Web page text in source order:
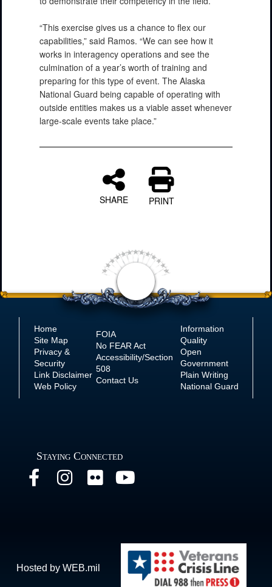
PHOTO INFORMATION
“This exercise gives us a chance to flex our
capabilities,” said Ramos. “We can see how it
works in interagency operations and see the
culmination of a year’s worth of training and
preparing for this type of event. The Alaska
National Guard being capable of operating with
outside entities makes us a viable asset whenever
large-scale events take place.”
SHARE PRINT
Home
Site Map
Privacy &
Security
Link Disclaimer
Web Policy
FOIA
No FEAR Act
Accessibility/Section
508
Contact Us
Information
Quality
Open
Government
Plain Writing
National Guard
Staying Connected
Hosted by WEB.mil